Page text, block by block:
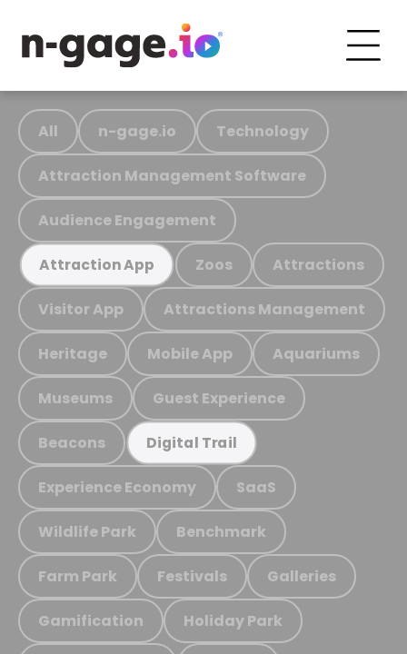
All n-gage.io Technology
Attraction Management Software
Audience Engagement
Attraction App Zoos Attractions
Visitor App Attractions Management
Heritage Mobile App Aquariums
Museums Guest Experience
Beacons Digital Trail
Experience Economy SaaS
Wildlife Park Benchmark
Farm Park Festivals Galleries
Gamification Holiday Park